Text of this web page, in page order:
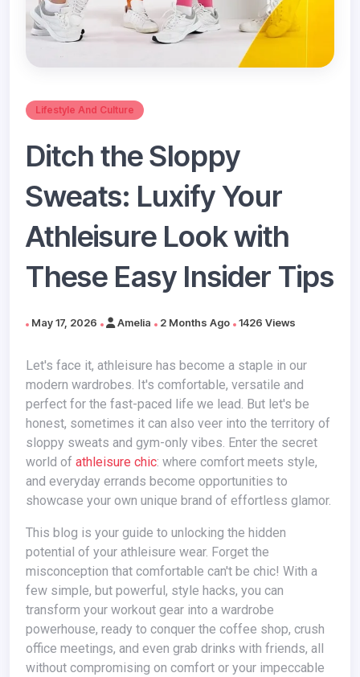
Lifestyle And Culture
Ditch the Sloppy
Sweats: Luxify Your
Athleisure Look with
These Easy Insider Tips
May 17, 2026 Amelia 2 Months Ago 1426 Views
Let's face it, athleisure has become a staple in our
modern wardrobes. It's comfortable, versatile and
perfect for the fast-paced life we lead. But let's be
honest, sometimes it can also veer into the territory of
sloppy sweats and gym-only vibes. Enter the secret
world of athleisure chic: where comfort meets style,
and everyday errands become opportunities to
showcase your own unique brand of effortless glamor.
This blog is your guide to unlocking the hidden
potential of your athleisure wear. Forget the
misconception that comfortable can't be chic! With a
few simple, but powerful, style hacks, you can
transform your workout gear into a wardrobe
powerhouse, ready to conquer the coffee shop, crush
office meetings, and even grab drinks with friends, all
without compromising on comfort or your impeccable